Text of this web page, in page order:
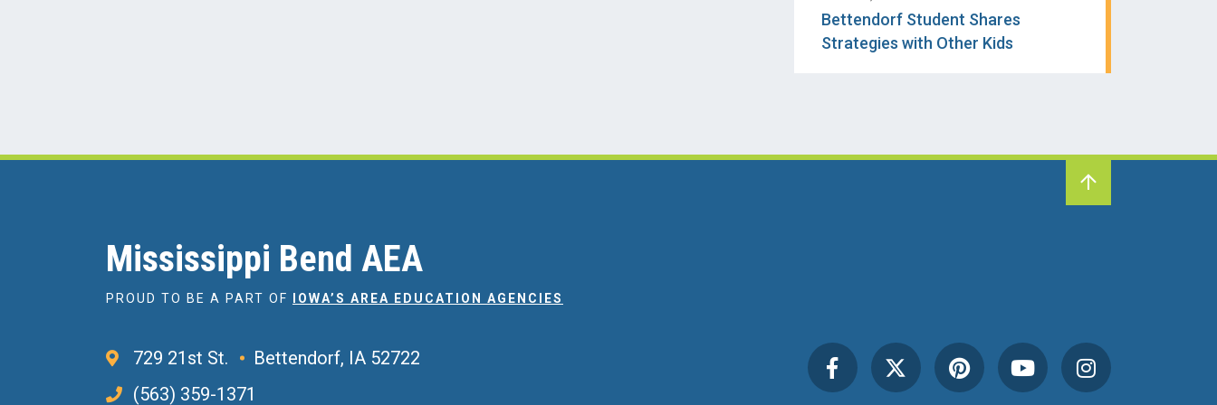
Bettendorf Student Shares
Strategies with Other Kids
Mississippi Bend AEA
PROUD TO BE A PART OF IOWA’S AREA EDUCATION AGENCIES
729 21st St.
Bettendorf, IA 52722
(563) 359-1371